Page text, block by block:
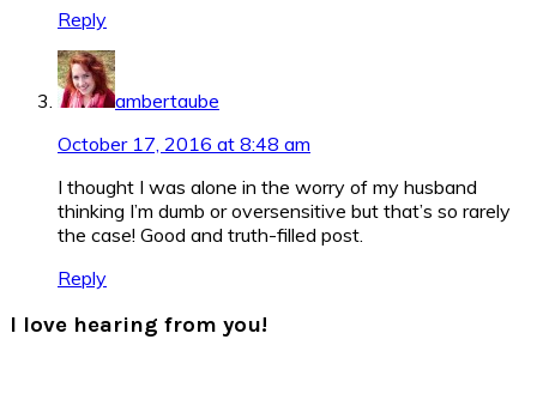
Reply
ambertaube
October 17, 2016 at 8:48 am
I thought I was alone in the worry of my husband
thinking I’m dumb or oversensitive but that’s so rarely
the case! Good and truth-filled post.
Reply
I love hearing from you!